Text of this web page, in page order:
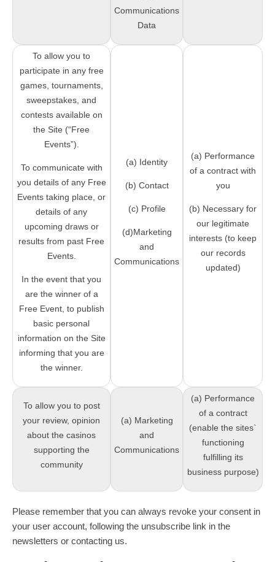
Communications
Data
To allow you to
participate in any free
games, tournaments,
sweepstakes, and
contests available on
the Site (“Free
Events”).
To communicate with
you details of any Free
Events taking place, or
details of any
upcoming draws or
results from past Free
Events.
In the event that you
are the winner of a
Free Event, to publish
basic personal
information on the Site
informing that you are
the winner.
(a) Identity
(b) Contact
(c) Profile
(d)Marketing
and
Communications
(a) Performance
of a contract with
you
(b) Necessary for
our legitimate
interests (to keep
our records
updated)
To allow you to post
your review, opinion
about the casinos
supporting the
community
(a) Marketing
and
Communications
(a) Performance
of a contract
(enable the sites`
functioning
fulfilling its
business purpose)
Please remember that you can always revoke your consent in
your user account, following the unsubscribe link in the
newsletters or contacting us.